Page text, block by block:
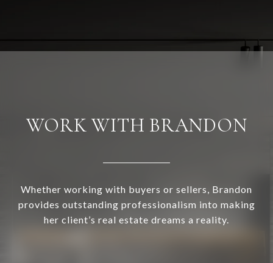
WORK WITH BRANDON
Whether working with buyers or sellers, Brandon
provides outstanding professionalism into making
her client’s real estate dreams a reality.